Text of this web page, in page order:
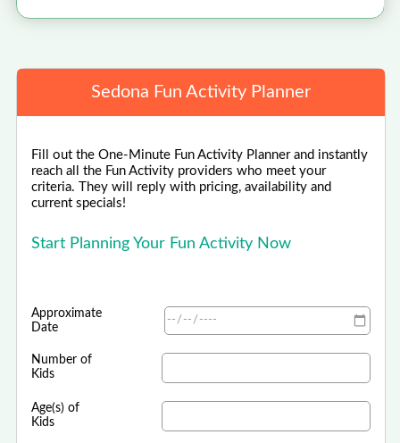
Sedona Fun Activity Planner
Fill out the One-Minute Fun Activity Planner and instantly
reach all the Fun Activity providers who meet your
criteria. They will reply with pricing, availability and
current specials!
Start Planning Your Fun Activity Now
Approximate
Date
Number of
Kids
Age(s) of
Kids